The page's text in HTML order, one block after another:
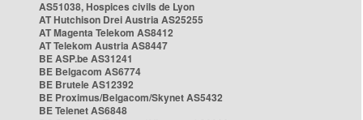
AS51038, Hospices civils de Lyon
AT Hutchison Drei Austria AS25255
AT Magenta Telekom AS8412
AT Telekom Austria AS8447
BE ASP.be AS31241
BE Belgacom AS6774
BE Brutele AS12392
BE Proximus/Belgacom/Skynet AS5432
BE Telenet AS6848